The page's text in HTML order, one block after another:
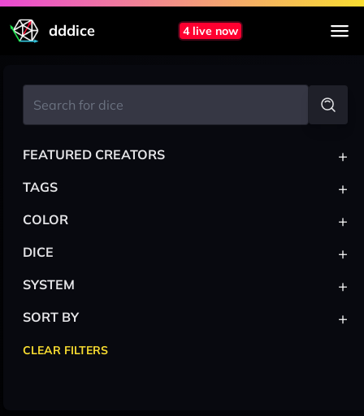
dddice 4 live now
FEATURED CREATORS +
TAGS +
COLOR +
DICE +
SYSTEM +
SORT BY +
CLEAR FILTERS